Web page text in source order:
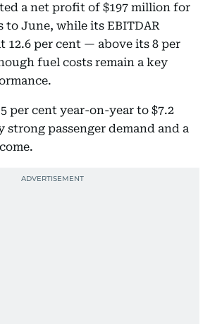
a net profit of $197 million for
to June, while its EBITDAR
12.6 per cent — above its 8 per
fuel costs remain a key
per cent year-on-year to $7.2
passenger demand and a